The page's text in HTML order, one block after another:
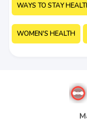
WAYS TO STAY
WOMEN'S HEALTH